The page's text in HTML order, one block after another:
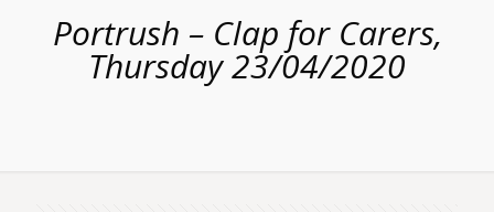
Portrush – Clap for Carers,
Thursday 23/04/2020